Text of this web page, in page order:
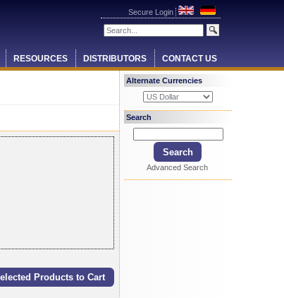
Secure Login
RESOURCES DISTRIBUTORS CONTACT US
Alternate Currencies
Search
Advanced Search